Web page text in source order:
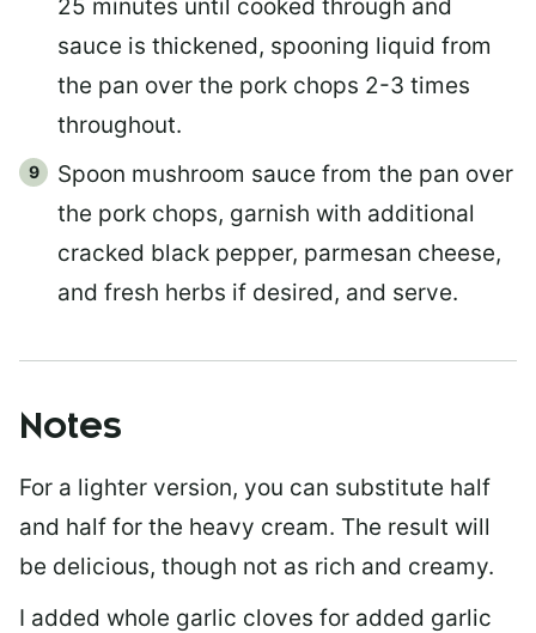
25 minutes until cooked through and
sauce is thickened, spooning liquid from
the pan over the pork chops 2-3 times
throughout.
Spoon mushroom sauce from the pan over
the pork chops, garnish with additional
cracked black pepper, parmesan cheese,
and fresh herbs if desired, and serve.
Notes
For a lighter version, you can substitute half
and half for the heavy cream. The result will
be delicious, though not as rich and creamy.
I added whole garlic cloves for added garlic